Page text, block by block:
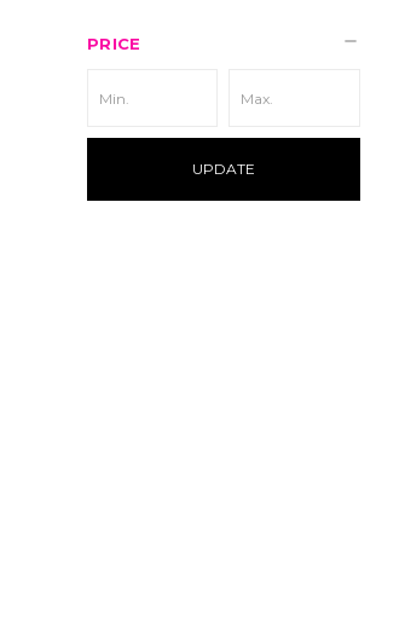
PRICE
UPDATE